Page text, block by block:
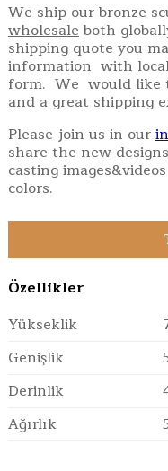
We ship our bronze
wholesaleboth
shipping quote you
information with
form. We would like
and a great shipping
Please join us in our
share the new
casting
colors.
Özellikler
Yükseklik
Genişlik
Derinlik
Ağırlık